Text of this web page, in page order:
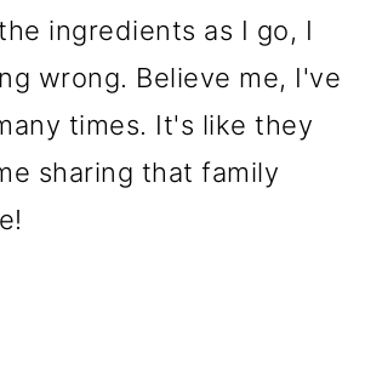
ingredients as I go, I
wrong. Believe me, I've
times. It's like they
sharing that family